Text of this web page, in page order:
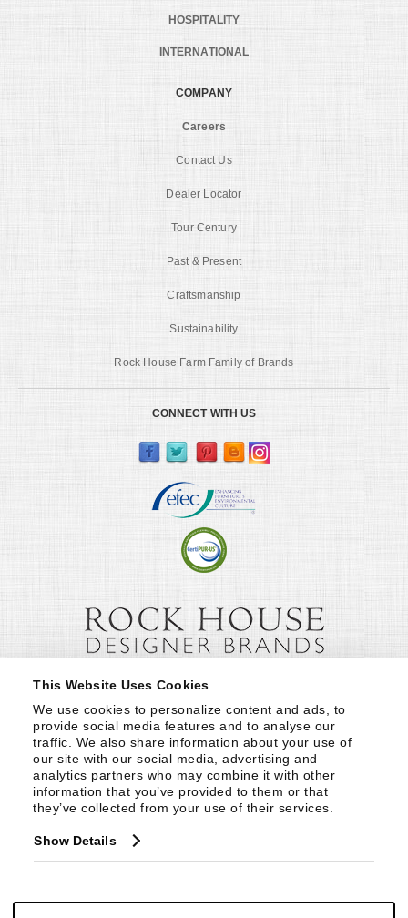
This Website Uses Cookies
We use cookies to personalize content and ads, to
provide social media features and to analyse our
traffic. We also share information about your use of
our site with our social media, advertising and
analytics partners who may combine it with other
information that you’ve provided to them or that
they’ve collected from your use of their services.
Show Details
HOSPITALITY
INTERNATIONAL
COMPANY
Careers
Contact Us
Dealer Locator
Tour Century
Past & Present
Craftsmanship
Sustainability
Rock House Farm Family of Brands
CONNECT WITH US